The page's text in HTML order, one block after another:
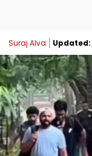
Suraj Alva Updated: